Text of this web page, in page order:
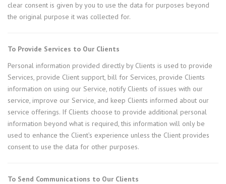
clear consent is given by you to use the data for purposes beyond
the original purpose it was collected for.
To Provide Services to Our Clients
Personal information provided directly by Clients is used to provide
Services, provide Client support, bill for Services, provide Clients
information on using our Service, notify Clients of issues with our
service, improve our Service, and keep Clients informed about our
service offerings. If Clients choose to provide additional personal
information beyond what is required, this information will only be
used to enhance the Client’s experience unless the Client provides
consent to use the data for other purposes.
To Send Communications to Our Clients